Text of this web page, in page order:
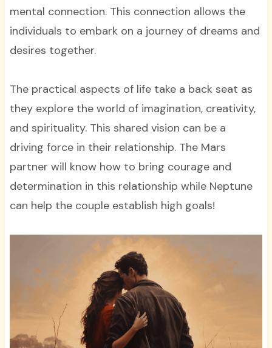
mental connection. This connection allows the
individuals to embark on a journey of dreams and
desires together.
The practical aspects of life take a back seat as
they explore the world of imagination, creativity,
and spirituality. This shared vision can be a
driving force in their relationship. The Mars
partner will know how to bring courage and
determination in this relationship while Neptune
can help the couple establish high goals!